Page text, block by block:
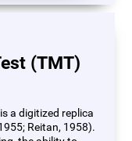
(TMT)
a digitized replica
Reitan, 1958).